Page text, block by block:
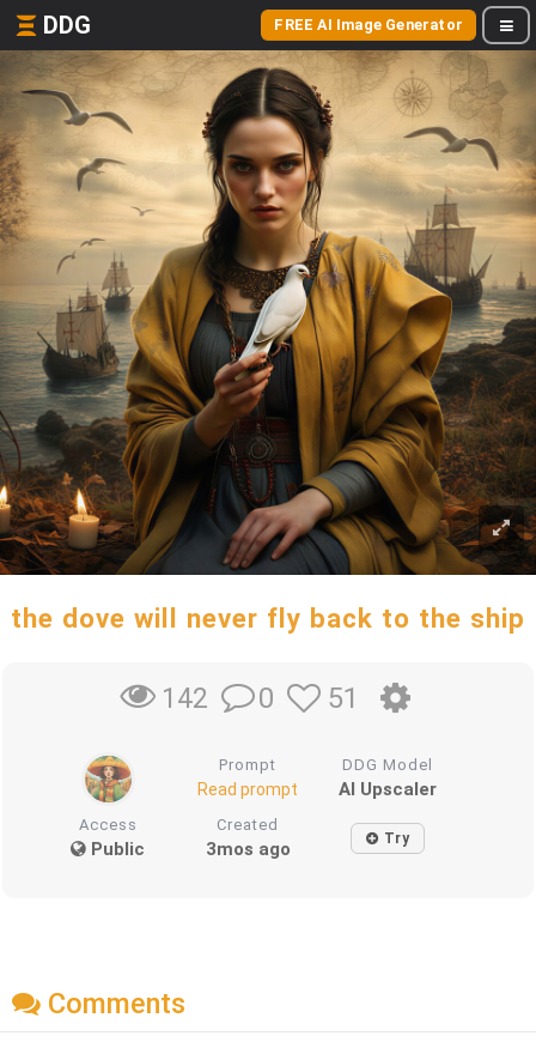
DDG FREE AI Image Generator
the dove will never fly back to the ship
142 0 51
Prompt
Read prompt
DDG Model
AI Upscaler
Access
Public
Created
3mos ago Try
Comments